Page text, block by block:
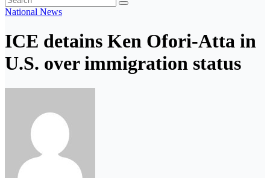
National News
ICE detains Ken Ofori-Atta in
U.S. over immigration status